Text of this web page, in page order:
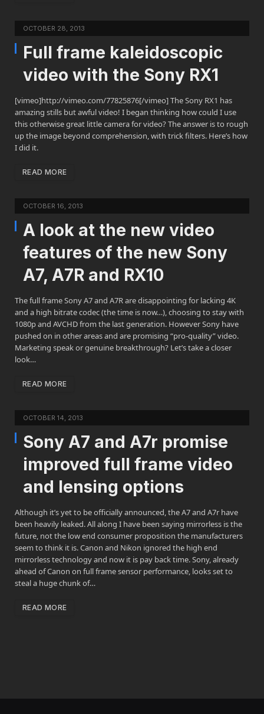
OCTOBER 28, 2013
Full frame kaleidoscopic
video with the Sony RX1
[vimeo]http://vimeo.com/77825876[/vimeo] The Sony RX1 has
amazing stills but awful video! I began thinking how could I use
this otherwise great little camera for video? The answer is to rough
up the image beyond comprehension, with trick filters. Here’s how
I did it.
READ MORE
OCTOBER 16, 2013
A look at the new video
features of the new Sony
A7, A7R and RX10
The full frame Sony A7 and A7R are disappointing for lacking 4K
and a high bitrate codec (the time is now…), choosing to stay with
1080p and AVCHD from the last generation. However Sony have
pushed on in other areas and are promising “pro-quality” video.
Marketing speak or genuine breakthrough? Let’s take a closer
look…
READ MORE
OCTOBER 14, 2013
Sony A7 and A7r promise
improved full frame video
and lensing options
Although it’s yet to be officially announced, the A7 and A7r have
been heavily leaked. All along I have been saying mirrorless is the
future, not the low end consumer proposition the manufacturers
seem to think it is. Canon and Nikon ignored the high end
mirrorless technology and now it is pay back time. Sony, already
ahead of Canon on full frame sensor performance, looks set to
steal a huge chunk of…
READ MORE